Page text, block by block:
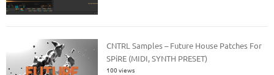
CNTRL Samples – Future House Patches For
SPiRE (MIDI, SYNTH PRESET)
100 views